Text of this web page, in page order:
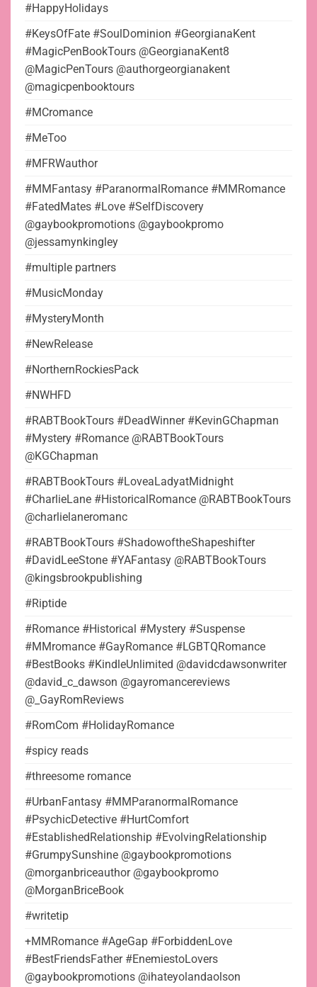
#HappyHolidays
#KeysOfFate #SoulDominion #GeorgianaKent
#MagicPenBookTours @GeorgianaKent8
@MagicPenTours @authorgeorgianakent
@magicpenbooktours
#MCromance
#MeToo
#MFRWauthor
#MMFantasy #ParanormalRomance #MMRomance
#FatedMates #Love #SelfDiscovery
@gaybookpromotions @gaybookpromo
@jessamynkingley
#multiple partners
#MusicMonday
#MysteryMonth
#NewRelease
#NorthernRockiesPack
#NWHFD
#RABTBookTours #DeadWinner #KevinGChapman
#Mystery #Romance @RABTBookTours
@KGChapman
#RABTBookTours #LoveaLadyatMidnight
#CharlieLane #HistoricalRomance @RABTBookTours
@charlielaneromanc
#RABTBookTours #ShadowoftheShapeshifter
#DavidLeeStone #YAFantasy @RABTBookTours
@kingsbrookpublishing
#Riptide
#Romance #Historical #Mystery #Suspense
#MMromance #GayRomance #LGBTQRomance
#BestBooks #KindleUnlimited @davidcdawsonwriter
@david_c_dawson @gayromancereviews
@_GayRomReviews
#RomCom #HolidayRomance
#spicy reads
#threesome romance
#UrbanFantasy #MMParanormalRomance
#PsychicDetective #HurtComfort
#EstablishedRelationship #EvolvingRelationship
#GrumpySunshine @gaybookpromotions
@morganbriceauthor @gaybookpromo
@MorganBriceBook
#writetip
+MMRomance #AgeGap #ForbiddenLove
#BestFriendsFather #EnemiestoLovers
@gaybookpromotions @ihateyolandaolson